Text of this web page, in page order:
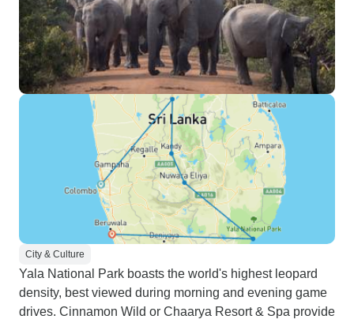
City & Culture
Yala National Park boasts the world's highest leopard
density, best viewed during morning and evening game
drives. Cinnamon Wild or Chaarya Resort & Spa provide